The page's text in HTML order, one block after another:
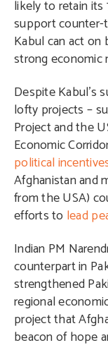
likely to retain
support counter-
Kabul can act
strong economic
Despite Kabul’s
lofty projects –
Project and the
Economic
political
Afghanistan and
from the USA)
efforts to lead
Indian PM
counterpart in
strengthened
regional
project that
beacon of hope